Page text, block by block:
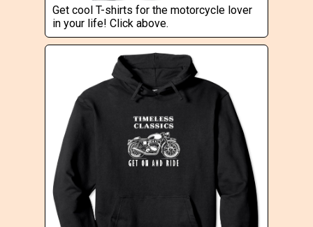
Get cool T-shirts for the motorcycle lover
in your life! Click above.